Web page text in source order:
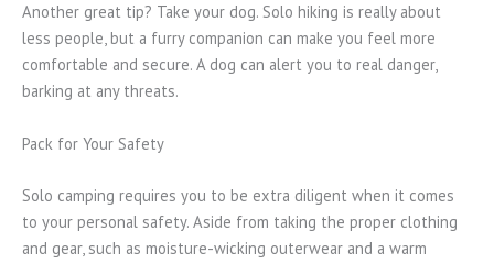
Another great tip? Take your dog. Solo hiking is really about
less people, but a furry companion can make you feel more
comfortable and secure. A dog can alert you to real danger,
barking at any threats.
Pack for Your Safety
Solo camping requires you to be extra diligent when it comes
to your personal safety. Aside from taking the proper clothing
and gear, such as moisture-wicking outerwear and a warm